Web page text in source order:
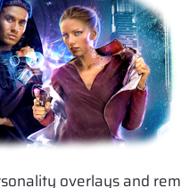
overlays and